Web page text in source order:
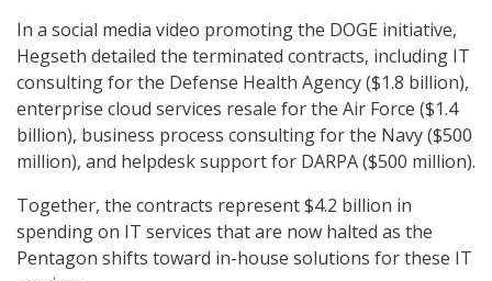
In a social media video promoting the DOGE initiative,
Hegseth detailed the terminated contracts, including IT
consulting for the Defense Health Agency ($1.8 billion),
enterprise cloud services resale for the Air Force ($1.4
billion), business process consulting for the Navy ($500
million), and helpdesk support for DARPA ($500 million).
Together, the contracts represent $4.2 billion in
spending on IT services that are now halted as the
Pentagon shifts toward in-house solutions for these IT